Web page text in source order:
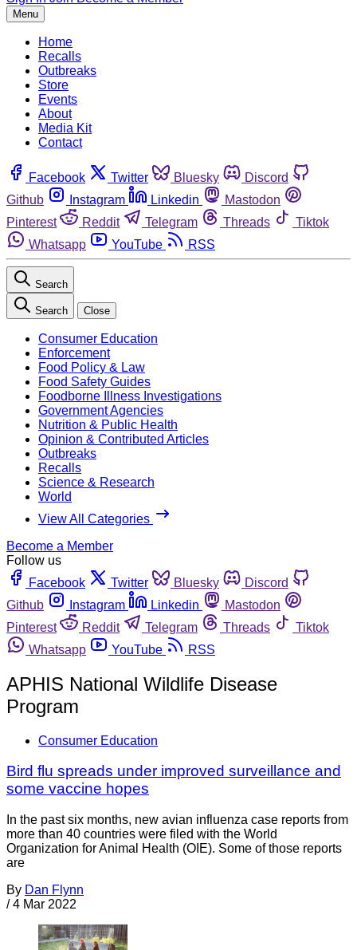
Menu
Home
Recalls
Outbreaks
Store
Events
About
Media Kit
Contact
Facebook Twitter Bluesky
Discord
Github
Instagram Linkedin
Mastodon
Pinterest
Reddit Telegram Threads
Tiktok
Whatsapp
YouTube RSS
Search
Search Close
Consumer Education
Enforcement
Food Policy & Law
Food Safety Guides
Foodborne Illness Investigations
Government Agencies
Nutrition & Public Health
Opinion & Contributed Articles
Outbreaks
Recalls
Science & Research
World
View All Categories
Become a Member
Follow us
Facebook
Twitter Bluesky
Discord
Github
Instagram Linkedin
Mastodon
Pinterest
Reddit Telegram Threads
Tiktok
Whatsapp
YouTube RSS
APHIS National Wildlife Disease
Program
Consumer Education
Bird flu spreads under improved surveillance and
some vaccine hopes
In the past six months, new avian influenza case reports from
more than 40 countries were filed with the World
Organization for Animal Health (OIE). Some of those reports
are
By Dan Flynn
/ 4 Mar 2022